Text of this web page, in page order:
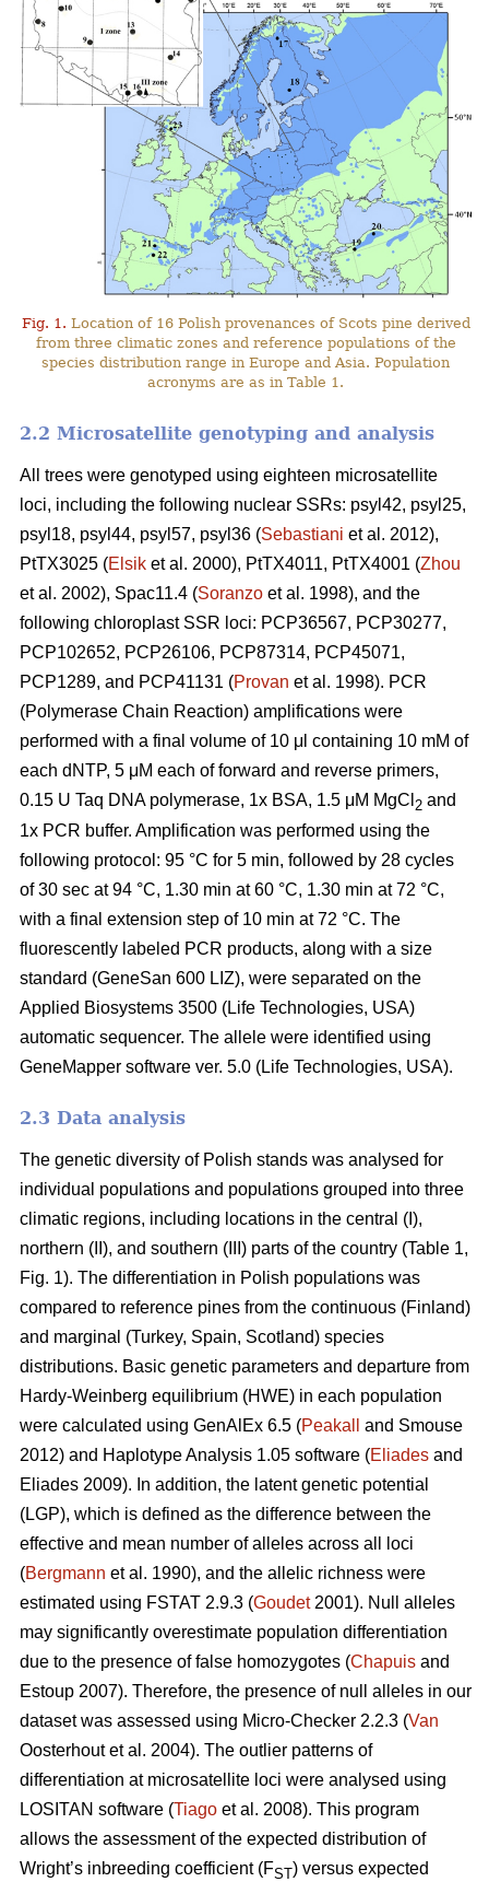
Fig. 1. Location of 16 Polish provenances of Scots pine derived
from three climatic zones and reference populations of the
species distribution range in Europe and Asia. Population
acronyms are as in Table 1.
2.2 Microsatellite genotyping and analysis
All trees were genotyped using eighteen microsatellite
loci, including the following nuclear SSRs: psyl42, psyl25,
psyl18, psyl44, psyl57, psyl36 (Sebastiani et al. 2012),
PtTX3025 (Elsik et al. 2000), PtTX4011, PtTX4001 (Zhou
et al. 2002), Spac11.4 (Soranzo et al. 1998), and the
following chloroplast SSR loci: PCP36567, PCP30277,
PCP102652, PCP26106, PCP87314, PCP45071,
PCP1289, and PCP41131 (Provan et al. 1998). PCR
(Polymerase Chain Reaction) amplifications were
performed with a final volume of 10 μl containing 10 mM of
each dNTP, 5 μM each of forward and reverse primers,
0.15 U Taq DNA polymerase, 1x BSA, 1.5 μM MgCl 2 and
1x PCR buffer. Amplification was performed using the
following protocol: 95 °C for 5 min, followed by 28 cycles
of 30 sec at 94 °C, 1.30 min at 60 °C, 1.30 min at 72 °C,
with a final extension step of 10 min at 72 °C. The
fluorescently labeled PCR products, along with a size
standard (GeneSan 600 LIZ), were separated on the
Applied Biosystems 3500 (Life Technologies, USA)
automatic sequencer. The allele were identified using
GeneMapper software ver. 5.0 (Life Technologies, USA).
2.3 Data analysis
The genetic diversity of Polish stands was analysed for
individual populations and populations grouped into three
climatic regions, including locations in the central (I),
northern (II), and southern (III) parts of the country (Table 1,
Fig. 1). The differentiation in Polish populations was
compared to reference pines from the continuous (Finland)
and marginal (Turkey, Spain, Scotland) species
distributions. Basic genetic parameters and departure from
Hardy-Weinberg equilibrium (HWE) in each population
were calculated using GenAlEx 6.5 (Peakall
and Smouse
2012) and Haplotype Analysis 1.05 software (Eliades and
Eliades 2009). In addition, the latent genetic potential
(LGP), which is defined as the difference between the
effective and mean number of alleles across all loci
(Bergmann et al. 1990), and the allelic richness were
estimated using FSTAT 2.9.3 (Goudet2001). Null alleles
may significantly overestimate population differentiation
due to the presence of false homozygotes (Chapuis and
Estoup 2007). Therefore, the presence of null alleles in our
dataset was assessed using Micro-Checker 2.2.3 (Van
Oosterhout et al. 2004). The outlier patterns of
differentiation at microsatellite loci were analysed using
LOSITAN software (Tiago et al. 2008). This program
allows the assessment of the expected distribution of
Wright’s inbreeding coefficient (FST) versus expected